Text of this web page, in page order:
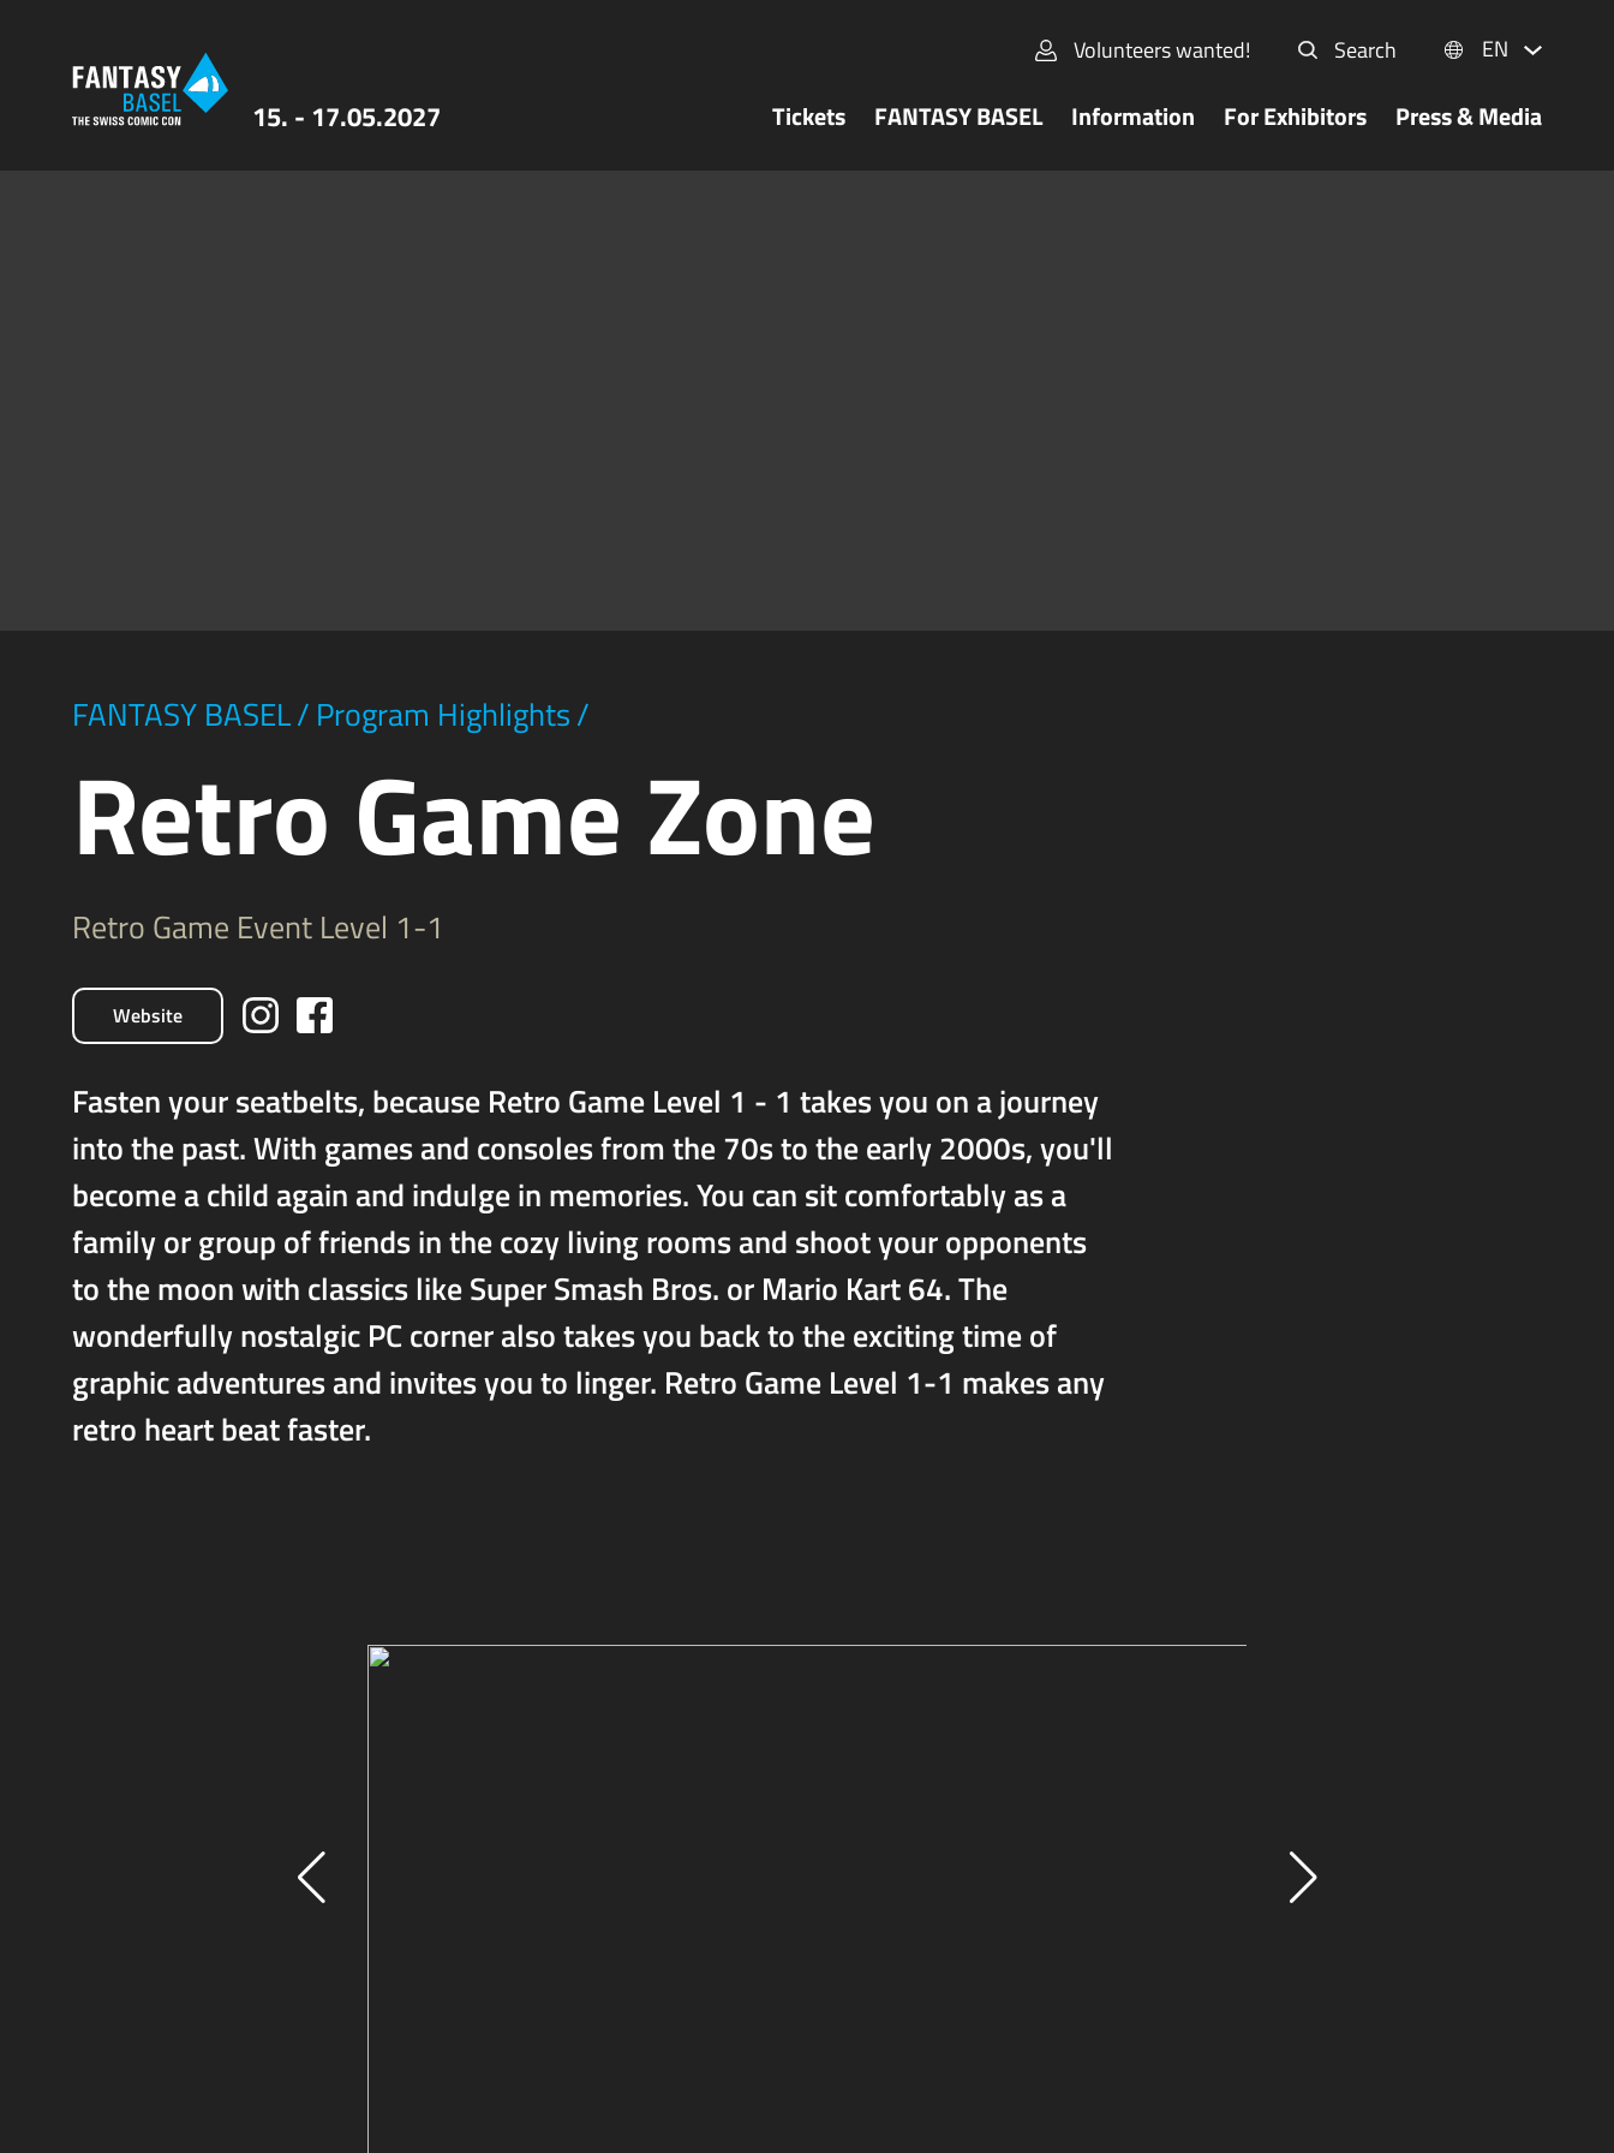
15. - 17.05.2027
Volunteers wanted! Search EN
Tickets FANTASY BASEL Information For Exhibitors Press & Media
FANTASY BASEL/ Program Highlights/
Retro Game Zone
Retro Game Event Level 1-1
Website
Fasten your seatbelts, because Retro Game Level 1 - 1 takes you on a journey
into the past. With games and consoles from the 70s to the early 2000s, you'll
become a child again and indulge in memories. You can sit comfortably as a
family or group of friends in the cozy living rooms and shoot your opponents
to the moon with classics like Super Smash Bros. or Mario Kart 64. The
wonderfully nostalgic PC corner also takes you back to the exciting time of
graphic adventures and invites you to linger. Retro Game Level 1-1 makes any
retro heart beat faster.